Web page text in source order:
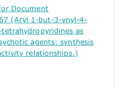
Document
(Aryl 1-but-3-ynyl-4-
as
agents: synthesis
relationships.)